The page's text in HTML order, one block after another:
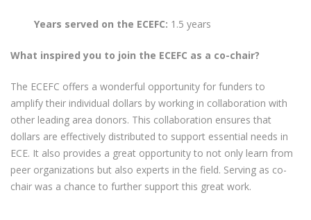
Years served on the ECEFC: 1.5 years
What inspired you to join the ECEFC as a co-chair?
The ECEFC offers a wonderful opportunity for funders to
amplify their individual dollars by working in collaboration with
other leading area donors. This collaboration ensures that
dollars are effectively distributed to support essential needs in
ECE. It also provides a great opportunity to not only learn from
peer organizations but also experts in the field. Serving as co-
chair was a chance to further support this great work.